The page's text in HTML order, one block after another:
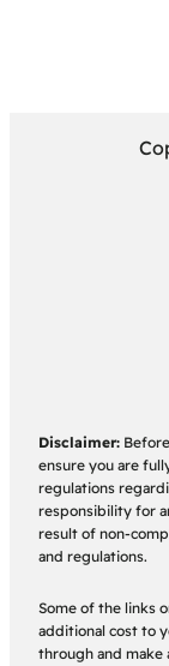
Disclaimer:
ensure you are
regulations
responsibility for
result of non-
and regulations.
Some of the links
additional cost to
through and make